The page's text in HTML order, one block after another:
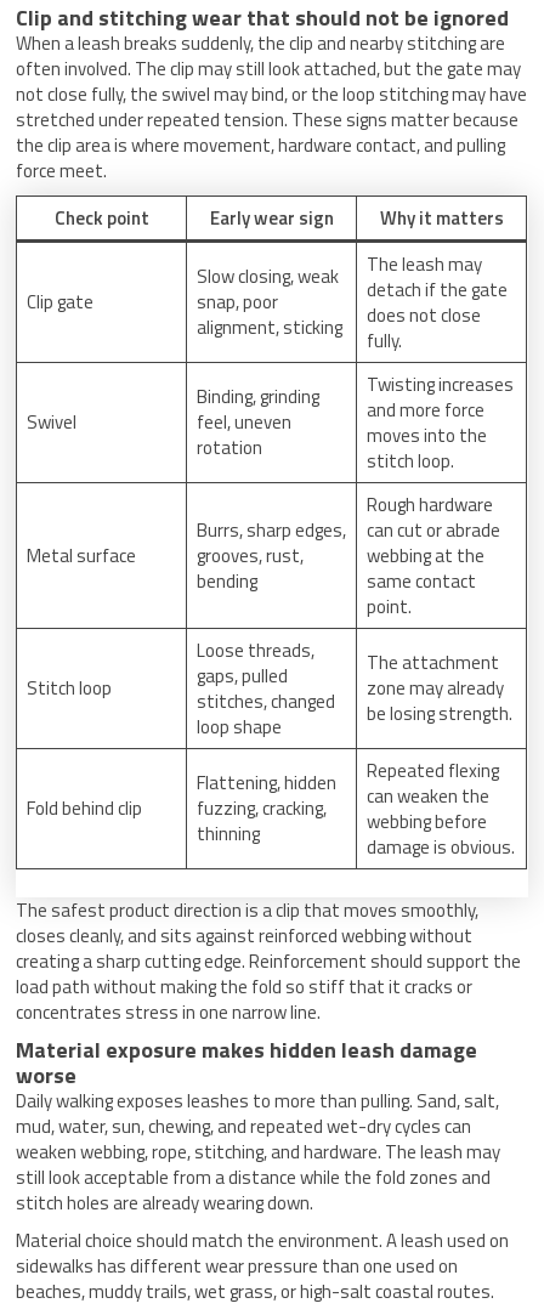
Clip and stitching wear that should not be ignored
When a leash breaks suddenly, the clip and nearby stitching are
often involved. The clip may still look attached, but the gate may
not close fully, the swivel may bind, or the loop stitching may have
stretched under repeated tension. These signs matter because
the clip area is where movement, hardware contact, and pulling
force meet.
Check point
Early wear sign Why it matters
Clip gate
Slow closing, weak
snap, poor
alignment, sticking
The leash may
detach if the gate
does not close
fully.
Swivel
Binding, grinding
feel, uneven
rotation
Twisting increases
and more force
moves into the
stitch loop.
Metal surface
Burrs, sharp edges,
grooves, rust,
bending
Rough hardware
can cut or abrade
webbing at the
same contact
point.
Stitch loop
Loose threads,
gaps, pulled
stitches, changed
loop shape
The attachment
zone may already
be losing strength.
Fold behind clip
Flattening, hidden
fuzzing, cracking,
thinning
Repeated flexing
can weaken the
webbing before
damage is obvious.
The safest product direction is a clip that moves smoothly,
closes cleanly, and sits against reinforced webbing without
creating a sharp cutting edge. Reinforcement should support the
load path without making the fold so stiff that it cracks or
concentrates stress in one narrow line.
Material exposure makes hidden leash damage
worse
Daily walking exposes leashes to more than pulling. Sand, salt,
mud, water, sun, chewing, and repeated wet-dry cycles can
weaken webbing, rope, stitching, and hardware. The leash may
still look acceptable from a distance while the fold zones and
stitch holes are already wearing down.
Material choice should match the environment. A leash used on
sidewalks has different wear pressure than one used on
beaches, muddy trails, wet grass, or high-salt coastal routes.